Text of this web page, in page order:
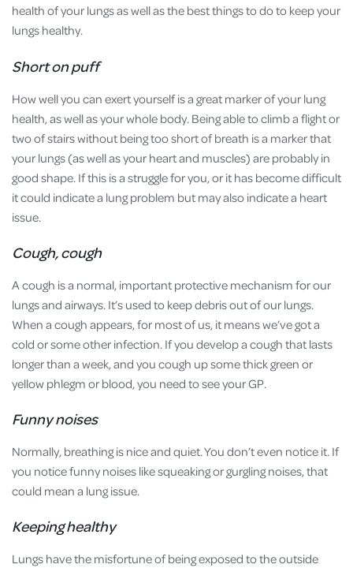
health of your lungs as well as the best things to do to keep your
lungs healthy.
Short on puff
How well you can exert yourself is a great marker of your lung
health, as well as your whole body. Being able to climb a flight or
two of stairs without being too short of breath is a marker that
your lungs (as well as your heart and muscles) are probably in
good shape. If this is a struggle for you, or it has become difficult
it could indicate a lung problem but may also indicate a heart
issue.
Cough, cough
A cough is a normal, important protective mechanism for our
lungs and airways. It’s used to keep debris out of our lungs.
When a cough appears, for most of us, it means we’ve got a
cold or some other infection. If you develop a cough that lasts
longer than a week, and you cough up some thick green or
yellow phlegm or blood, you need to see your GP.
Funny noises
Normally, breathing is nice and quiet. You don’t even notice it. If
you notice funny noises like squeaking or gurgling noises, that
could mean a lung issue.
Keeping healthy
Lungs have the misfortune of being exposed to the outside